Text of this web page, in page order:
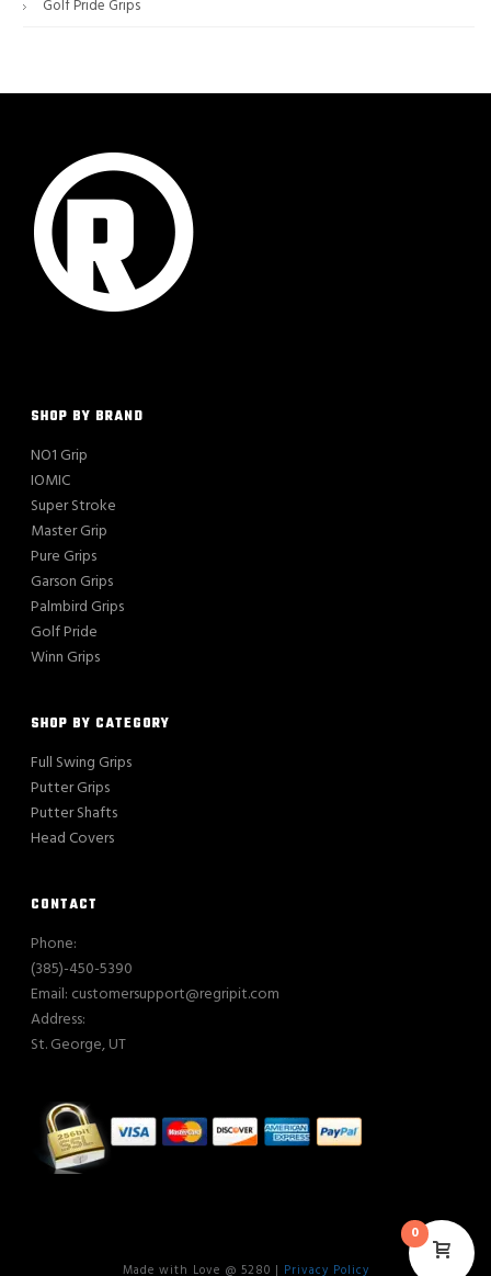
Golf Pride Grips
SHOP BY BRAND
NO1 Grip
IOMIC
Super Stroke
Master Grip
Pure Grips
Garson Grips
Palmbird Grips
Golf Pride
Winn Grips
SHOP BY CATEGORY
Full Swing Grips
Putter Grips
Putter Shafts
Head Covers
CONTACT
Phone:
(385)-450-5390
Email: customersupport@regripit.com
Address:
St. George, UT
Made with Love @ 5280 | Privacy Policy
0